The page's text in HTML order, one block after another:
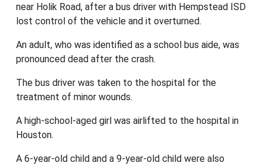
near Holik Road, after a bus driver with Hempstead ISD
lost control of the vehicle and it overturned.
An adult, who was identified as a school bus aide, was
pronounced dead after the crash.
The bus driver was taken to the hospital for the
treatment of minor wounds.
A high-school-aged girl was airlifted to the hospital in
Houston.
A 6-year-old child and a 9-year-old child were also